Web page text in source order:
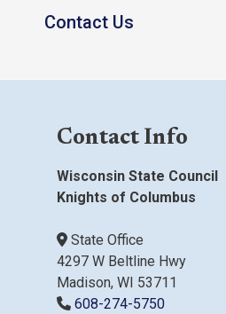
Contact Us
Contact Info
Wisconsin State Council
Knights of Columbus
State Office
4297 W Beltline Hwy
Madison, WI 53711
608-274-5750